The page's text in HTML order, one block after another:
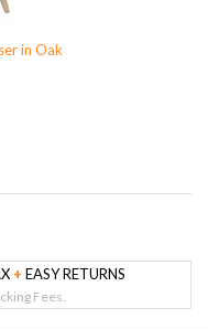
in Oak
+ EASY RETURNS
Fees.